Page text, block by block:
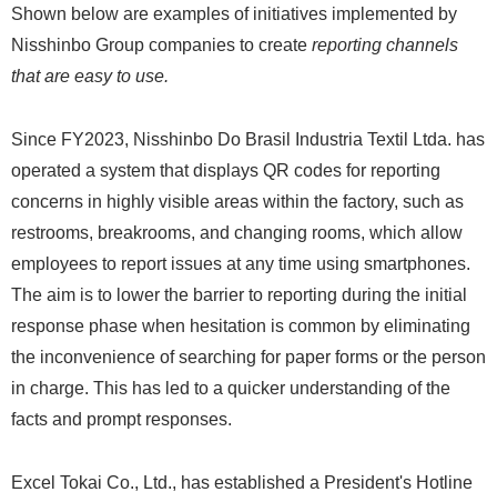
Shown below are examples of initiatives implemented by
Nisshinbo Group companies to create reporting channels
that are easy to use.
Since FY2023, Nisshinbo Do Brasil Industria Textil Ltda. has
operated a system that displays QR codes for reporting
concerns in highly visible areas within the factory, such as
restrooms, breakrooms, and changing rooms, which allow
employees to report issues at any time using smartphones.
The aim is to lower the barrier to reporting during the initial
response phase when hesitation is common by eliminating
the inconvenience of searching for paper forms or the person
in charge. This has led to a quicker understanding of the
facts and prompt responses.
Excel Tokai Co., Ltd., has established a President's Hotline